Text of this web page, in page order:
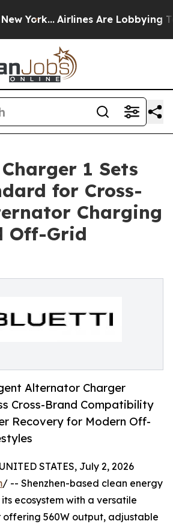
Airlines Are Lobbying To
1 Sets
for Cross-
Charging
Off-Grid
Alternator Charger
Cross-Brand Compatibility
Recovery for Modern Off-
STATES, July 2, 2026
/ -- Shenzhen-based clean energy
ecosystem with a versatile
560W output, adjustable